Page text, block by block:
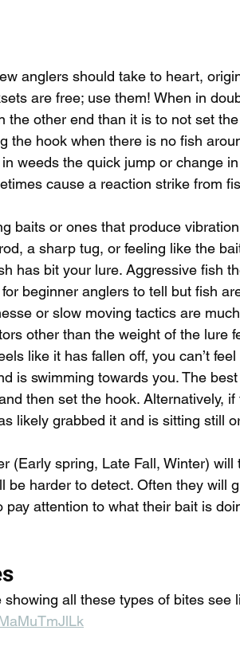
anglers should take to heart,
are free; use them! When in
the other end than it is to not set
the hook when there is no fish
weeds the quick jump or change
cause a reaction strike from
baits or ones that produce
a sharp tug, or feeling like the
has bit your lure. Aggressive fish
beginner anglers to tell but fish
or slow moving tactics are
other than the weight of the lure
like it has fallen off, you can’t
is swimming towards you. The
then set the hook. Alternatively,
likely grabbed it and is sitting still
(Early spring, Late Fall, Winter)
be harder to detect. Often they will
pay attention to what their bait is
showing all these types of bites see